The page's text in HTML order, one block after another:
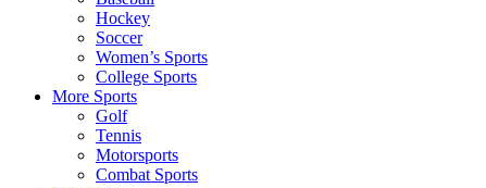
Hockey
Soccer
Women’s Sports
College Sports
More Sports
Golf
Tennis
Motorsports
Combat Sports